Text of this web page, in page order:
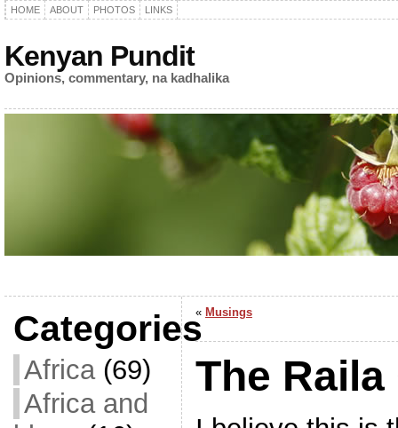
HOME ABOUT PHOTOS LINKS
Kenyan Pundit
Opinions, commentary, na kadhalika
Categories
Africa(69)
Africa and
« Musings
The